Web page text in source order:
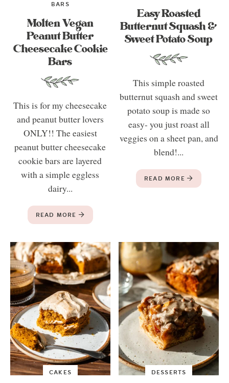
BARS
Molten Vegan
Peanut Butter
Cheesecake Cookie
Bars
This is for my cheesecake
and peanut butter lovers
ONLY!! The easiest
peanut butter cheesecake
cookie bars are layered
with a simple eggless
dairy...
READ MORE
Easy Roasted
Butternut Squash &
Sweet Potato Soup
This simple roasted
butternut squash and sweet
potato soup is made so
easy- you just roast all
veggies on a sheet pan, and
blend!...
READ MORE
CAKES DESSERTS